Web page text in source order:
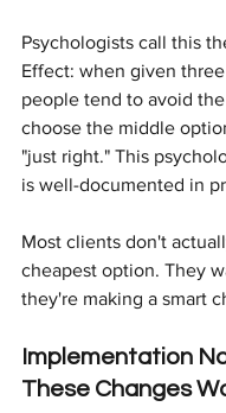
Psychologists call this
Effect: when given
people tend to avoid
choose the middle
"just right." This
is well-documented in
Most clients don't
cheapest option. They
they're making a smart
Implementation
These Changes